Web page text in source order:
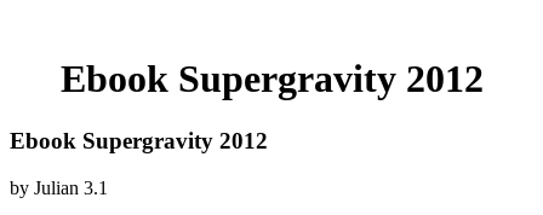
Ebook Supergravity 2012
Ebook Supergravity 2012
by Julian 3.1